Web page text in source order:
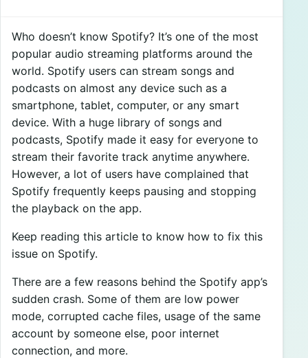
Who doesn’t know Spotify? It’s one of the most
popular audio streaming platforms around the
world. Spotify users can stream songs and
podcasts on almost any device such as a
smartphone, tablet, computer, or any smart
device. With a huge library of songs and
podcasts, Spotify made it easy for everyone to
stream their favorite track anytime anywhere.
However, a lot of users have complained that
Spotify frequently keeps pausing and stopping
the playback on the app.
Keep reading this article to know how to fix this
issue on Spotify.
There are a few reasons behind the Spotify app’s
sudden crash. Some of them are low power
mode, corrupted cache files, usage of the same
account by someone else, poor internet
connection, and more.